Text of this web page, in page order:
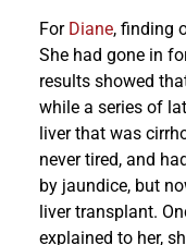
For Diane, finding
She had gone in
results showed
while a series of
liver that was
never tired, and
by jaundice, but
liver transplant.
explained to her,